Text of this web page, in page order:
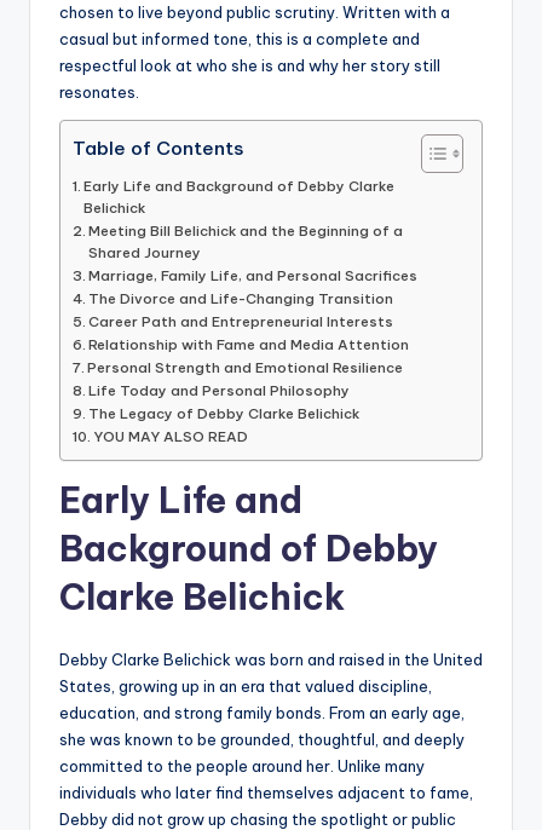
chosen to live beyond public scrutiny. Written with a
casual but informed tone, this is a complete and
respectful look at who she is and why her story still
resonates.
Table of Contents
Early Life and Background of Debby Clarke
Belichick
Meeting Bill Belichick and the Beginning of a
Shared Journey
Marriage, Family Life, and Personal Sacrifices
The Divorce and Life-Changing Transition
Career Path and Entrepreneurial Interests
Relationship with Fame and Media Attention
Personal Strength and Emotional Resilience
Life Today and Personal Philosophy
The Legacy of Debby Clarke Belichick
YOU MAY ALSO READ
Early Life and
Background of Debby
Clarke Belichick
Debby Clarke Belichick was born and raised in the United
States, growing up in an era that valued discipline,
education, and strong family bonds. From an early age,
she was known to be grounded, thoughtful, and deeply
committed to the people around her. Unlike many
individuals who later find themselves adjacent to fame,
Debby did not grow up chasing the spotlight or public